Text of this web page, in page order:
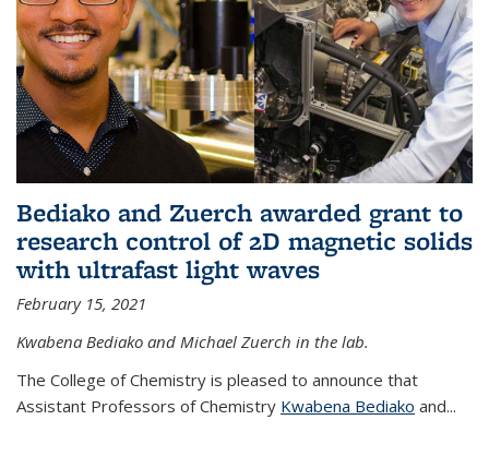
Bediako and Zuerch awarded grant to
research control of 2D magnetic solids
with ultrafast light waves
February 15, 2021
Kwabena Bediako and Michael Zuerch in the lab.
The College of Chemistry is pleased to announce that
Assistant Professors of Chemistry Kwabena Bediako and...